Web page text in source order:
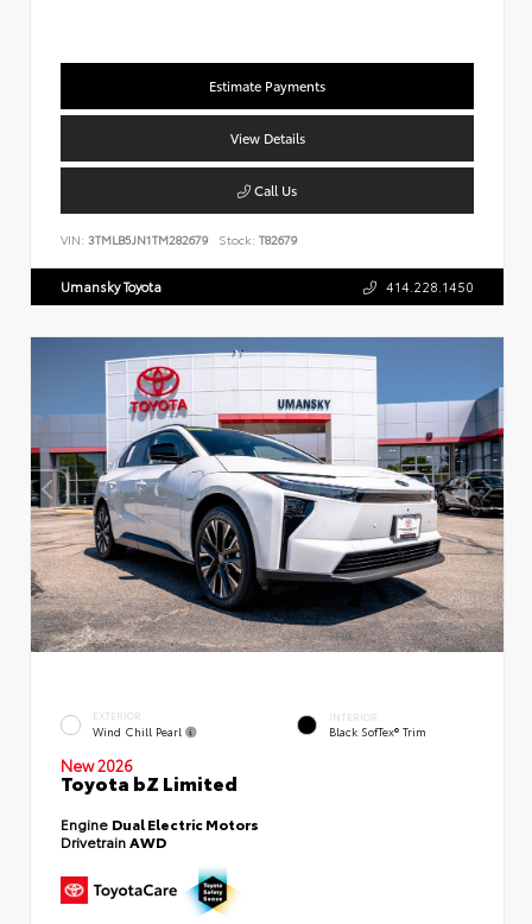
Estimate Payments
View Details
Call Us
VIN: 3TMLB5JN1TM282679 Stock: T82679
Umansky Toyota 414.228.1450
EXTERIOR
Wind Chill Pearl
INTERIOR
Black SofTex® Trim
New 2026
Toyota bZ Limited
Engine Dual Electric Motors
DrivetrainAWD